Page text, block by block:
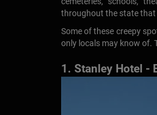
throughout the state that
Some of these creepy
only locals may know of.
1. Stanley Hotel -